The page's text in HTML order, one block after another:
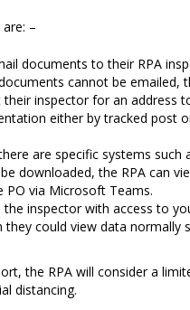
–
documents to their RPA
cannot be emailed,
their inspector for an address
either by tracked post
are specific systems such
downloaded, the RPA can
PO via Microsoft Teams.
the inspector with access to
they could view data normally
the RPA will consider a
distancing.